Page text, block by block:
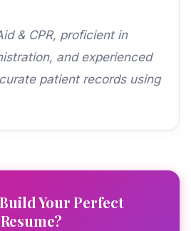
& CPR, proficient in
and experienced
patient records using
Your Perfect
Resume?